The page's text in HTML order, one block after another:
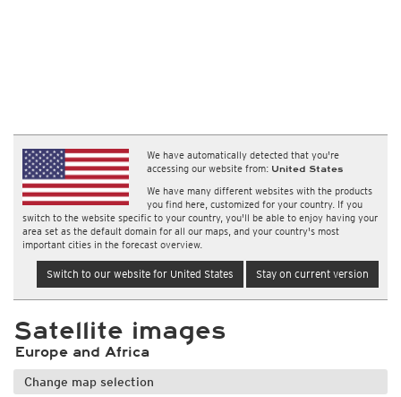
We have automatically detected that you're
accessing our website from: United States
We have many different websites with the products
you find here, customized for your country. If you
switch to the website specific to your country, you'll be able to enjoy having your
area set as the default domain for all our maps, and your country's most
important cities in the forecast overview.
Switch to our website for United States Stay on current version
Satellite images
Europe and Africa
Change map selection